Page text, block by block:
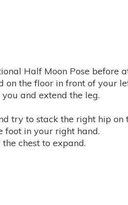
Half Moon Pose before
the floor in front of your
and extend the leg.
try to stack the right hip on
foot in your right hand.
chest to expand.